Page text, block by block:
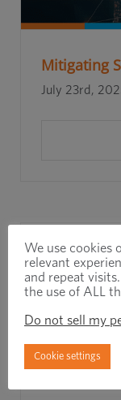
Mitigating
July 23rd,
We use cookies
relevant
and repeat
the use of ALL
Do not sell my
Cookie settings